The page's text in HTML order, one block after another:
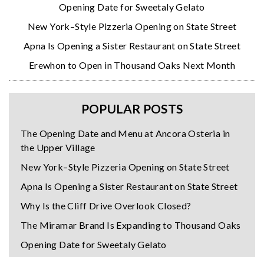
Opening Date for Sweetaly Gelato
New York–Style Pizzeria Opening on State Street
Apna Is Opening a Sister Restaurant on State Street
Erewhon to Open in Thousand Oaks Next Month
POPULAR POSTS
The Opening Date and Menu at Ancora Osteria in
the Upper Village
New York–Style Pizzeria Opening on State Street
Apna Is Opening a Sister Restaurant on State Street
Why Is the Cliff Drive Overlook Closed?
The Miramar Brand Is Expanding to Thousand Oaks
Opening Date for Sweetaly Gelato